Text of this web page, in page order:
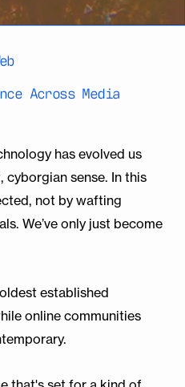
Across Media
has evolved us
cyborgian sense. In this
not by wafting
We’ve only just become
established
online communities